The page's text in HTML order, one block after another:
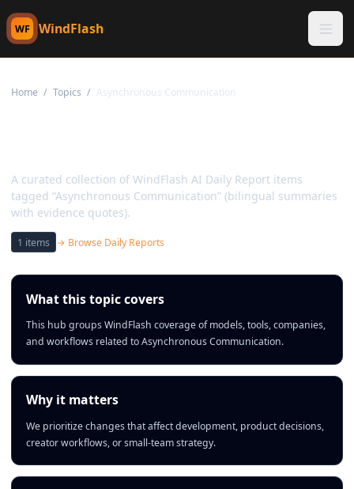
WF WindFlash
Home / Topics / Asynchronous Communication
A curated collection of WindFlash AI Daily Report items
tagged “Asynchronous Communication” (bilingual summaries
with evidence quotes).
1 items → Browse Daily Reports
What this topic covers
This hub groups WindFlash coverage of models, tools, companies,
and workflows related to Asynchronous Communication.
Why it matters
We prioritize changes that affect development, product decisions,
creator workflows, or small-team strategy.